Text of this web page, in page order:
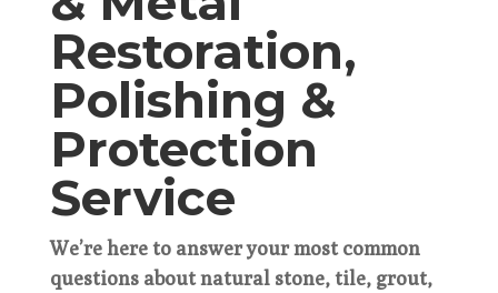
Restoration,
Polishing &
Protection
Service
We’re here to answer your most common
questions about natural stone, tile, grout,